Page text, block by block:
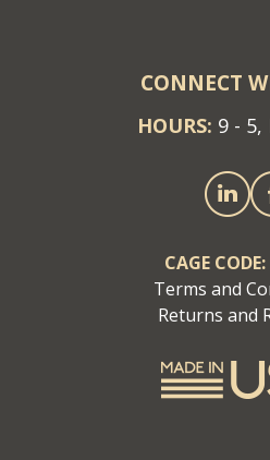
CONNECT
HOURS: 9 - 5,
CAGE CODE:
Terms and
Returns and